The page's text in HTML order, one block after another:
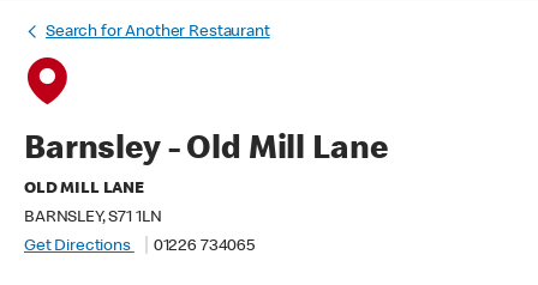
Search for Another Restaurant
Barnsley - Old Mill Lane
OLD MILL LANE
BARNSLEY, S71 1LN
Get Directions
01226 734065